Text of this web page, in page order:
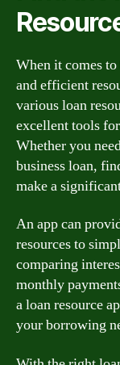
When it comes
and efficient
various loan
excellent tools
Whether you
business loan,
make a
An app can
resources to
comparing
monthly
a loan resource
your borrowing